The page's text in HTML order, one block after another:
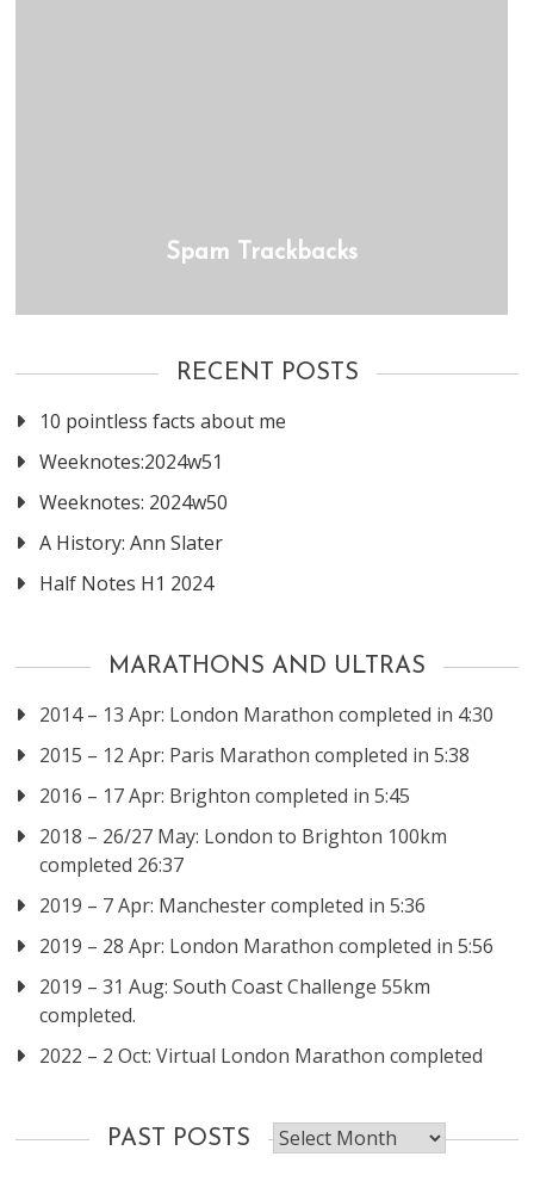
Spam Trackbacks
RECENT POSTS
10 pointless facts about me
Weeknotes:2024w51
Weeknotes: 2024w50
A History: Ann Slater
Half Notes H1 2024
MARATHONS AND ULTRAS
2014 – 13 Apr: London Marathon completed in 4:30
2015 – 12 Apr: Paris Marathon completed in 5:38
2016 – 17 Apr: Brighton completed in 5:45
2018 – 26/27 May: London to Brighton 100km
completed 26:37
2019 – 7 Apr: Manchester completed in 5:36
2019 – 28 Apr: London Marathon completed in 5:56
2019 – 31 Aug: South Coast Challenge 55km
completed.
2022 – 2 Oct: Virtual London Marathon completed
PAST POSTS
Past
posts